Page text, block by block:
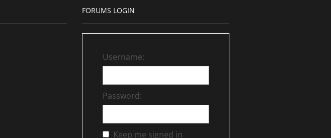
FORUMS LOGIN
Username:
Password:
Keep me signed in